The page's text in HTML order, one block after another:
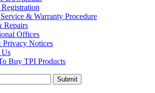
& Warranty Procedure
Repairs
Offices
Privacy Notices
Us
Buy TPI Products
Submit